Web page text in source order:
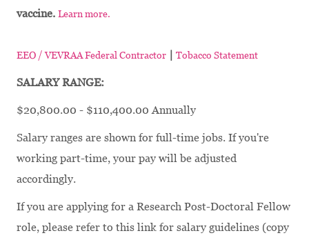
vaccine. Learn more.
EEO / VEVRAA Federal Contractor | Tobacco Statement
SALARY RANGE:
$20,800.00 - $110,400.00 Annually
Salary ranges are shown for full-time jobs. If you're
working part-time, your pay will be adjusted
accordingly.
If you are applying for a Research Post-Doctoral Fellow
role, please refer to this link for salary guidelines (copy